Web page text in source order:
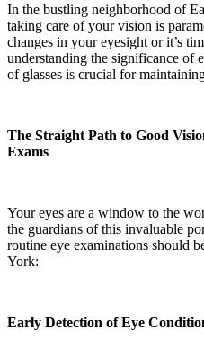
In the bustling neighborhood of
taking care of your vision is
changes in your eyesight or it’s
understanding the significance of
of glasses is crucial for
The Straight Path to Good
Exams
Your eyes are a window to the
the guardians of this invaluable
routine eye examinations should
York:
Early Detection of Eye